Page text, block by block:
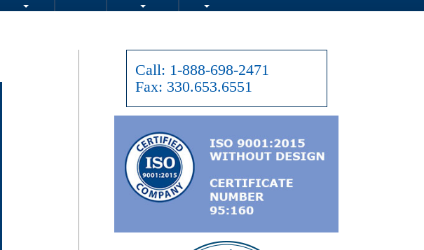
Call: 1-888-698-2471
Fax: 330.653.6551